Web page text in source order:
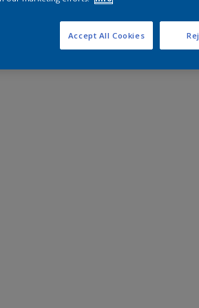
Accept All Cookies